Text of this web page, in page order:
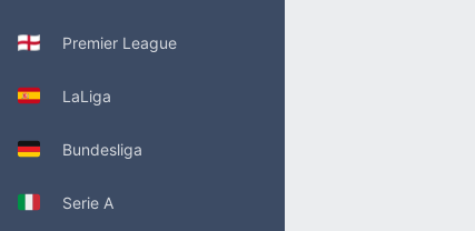
Premier League
LaLiga
Bundesliga
Serie A